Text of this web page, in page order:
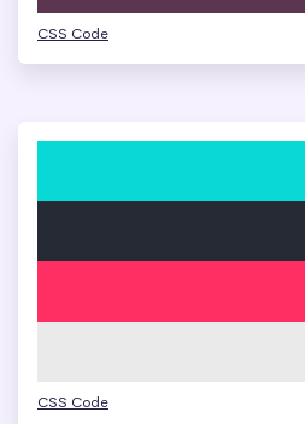
CSS Code
CSS Code